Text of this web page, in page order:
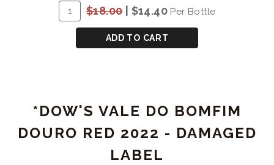
Quantity
for
FINE
LABEL
$18.00| $14.40 Per Bottle
ADD TO CART
*DOW'S VALE DO BOMFIM
DOURO RED 2022 - DAMAGED
LABEL